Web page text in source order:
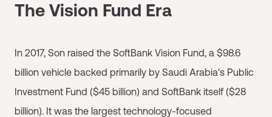
The Vision Fund Era
In 2017, Son raised the SoftBank Vision Fund, a $98.6
billion vehicle backed primarily by Saudi Arabia's Public
Investment Fund ($45 billion) and SoftBank itself ($28
billion). It was the largest technology-focused